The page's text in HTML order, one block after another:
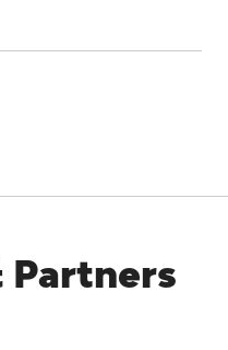
Partners